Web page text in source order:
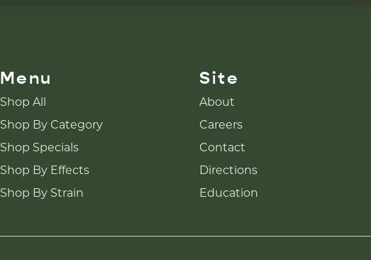
Menu
Shop All
Shop By Category
Shop Specials
Shop By Effects
Shop By Strain
Site
About
Careers
Contact
Directions
Education